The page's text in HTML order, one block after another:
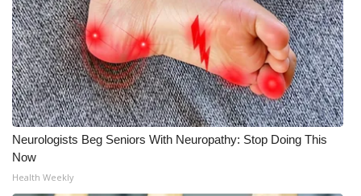
Neurologists Beg Seniors With Neuropathy: Stop Doing This
Now
Health Weekly